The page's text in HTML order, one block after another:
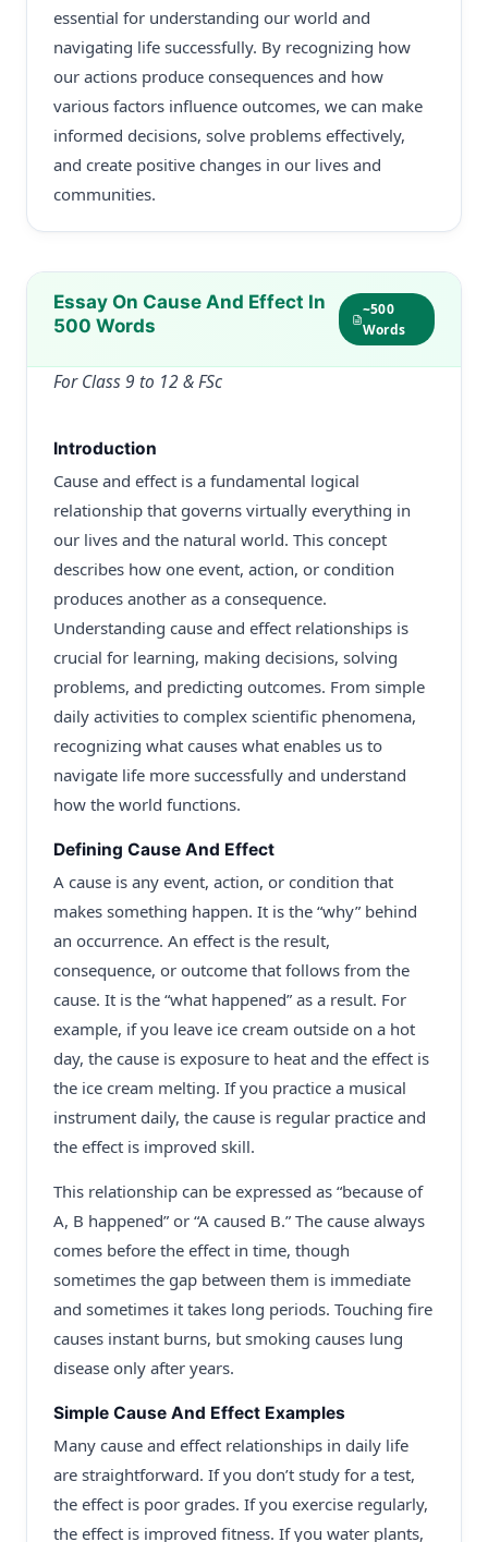
essential for understanding our world and
navigating life successfully. By recognizing how
our actions produce consequences and how
various factors influence outcomes, we can make
informed decisions, solve problems effectively,
and create positive changes in our lives and
communities.
Essay On Cause And Effect In
500 Words
~500
Words
For Class 9 to 12 & FSc
Introduction
Cause and effect is a fundamental logical
relationship that governs virtually everything in
our lives and the natural world. This concept
describes how one event, action, or condition
produces another as a consequence.
Understanding cause and effect relationships is
crucial for learning, making decisions, solving
problems, and predicting outcomes. From simple
daily activities to complex scientific phenomena,
recognizing what causes what enables us to
navigate life more successfully and understand
how the world functions.
Defining Cause And Effect
A cause is any event, action, or condition that
makes something happen. It is the “why” behind
an occurrence. An effect is the result,
consequence, or outcome that follows from the
cause. It is the “what happened” as a result. For
example, if you leave ice cream outside on a hot
day, the cause is exposure to heat and the effect is
the ice cream melting. If you practice a musical
instrument daily, the cause is regular practice and
the effect is improved skill.
This relationship can be expressed as “because of
A, B happened” or “A caused B.” The cause always
comes before the effect in time, though
sometimes the gap between them is immediate
and sometimes it takes long periods. Touching fire
causes instant burns, but smoking causes lung
disease only after years.
Simple Cause And Effect Examples
Many cause and effect relationships in daily life
are straightforward. If you don’t study for a test,
the effect is poor grades. If you exercise regularly,
the effect is improved fitness. If you water plants,